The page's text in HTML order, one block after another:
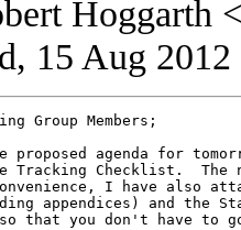
Hoggarth
15 Aug
Group Members;
agenda for
Tracking Checklist.
I have also
appendices) and the
so that you don't have to